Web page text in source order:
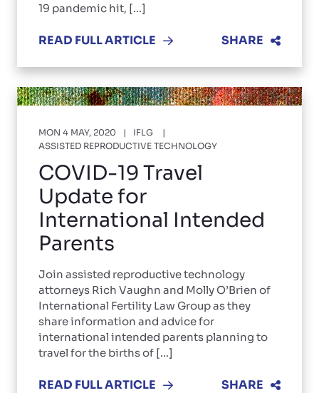
19 pandemic hit, [...]
READ FULL ARTICLE SHARE
MON 4 MAY, 2020
IFLG
ASSISTED REPRODUCTIVE TECHNOLOGY
COVID-19 Travel
Update for
International Intended
Parents
Join assisted reproductive technology
attorneys Rich Vaughn and Molly O’Brien of
International Fertility Law Group as they
share information and advice for
international intended parents planning to
travel for the births of [...]
READ FULL ARTICLE SHARE